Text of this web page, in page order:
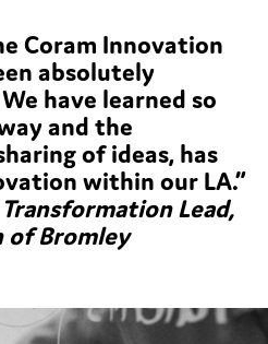
Coram Innovation
absolutely
have learned so
and the
of ideas, has
within our LA.”
Lead,
of Bromley